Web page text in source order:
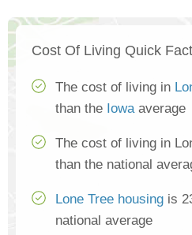
Cost Of Living Quick
The cost of living in
than the Iowaaverage
The cost of living in
than the national
Lone Tree housing is
national average